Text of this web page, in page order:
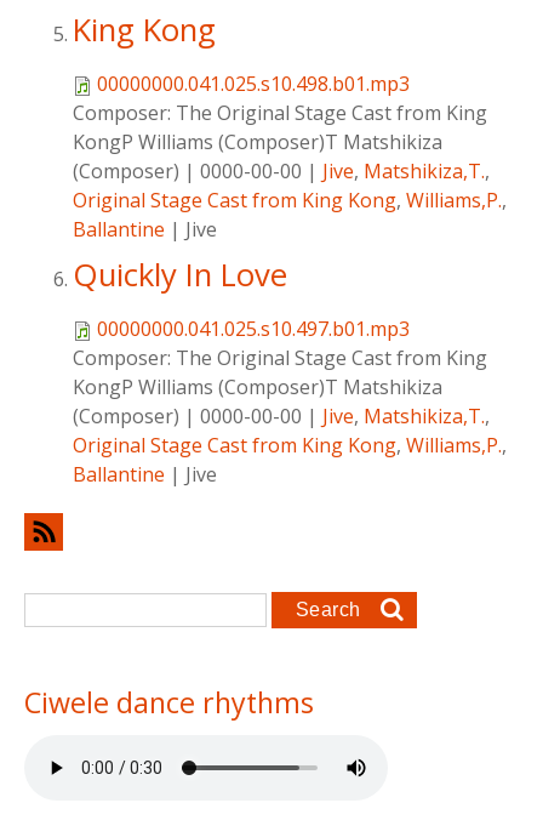
King Kong
00000000.041.025.s10.498.b01.mp3
Composer: The Original Stage Cast from King
KongP Williams (Composer)T Matshikiza
(Composer) | 0000-00-00 | Jive, Matshikiza,T.,
Original Stage Cast from King Kong, Williams,P.,
Ballantine | Jive
Quickly In Love
00000000.041.025.s10.497.b01.mp3
Composer: The Original Stage Cast from King
KongP Williams (Composer)T Matshikiza
(Composer) | 0000-00-00 | Jive, Matshikiza,T.,
Original Stage Cast from King Kong, Williams,P.,
Ballantine | Jive
Search form
Search
Ciwele dance rhythms